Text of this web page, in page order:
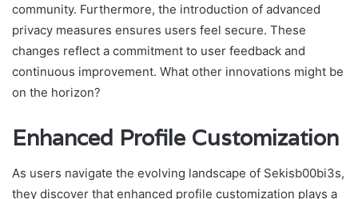
community. Furthermore, the introduction of advanced
privacy measures ensures users feel secure. These
changes reflect a commitment to user feedback and
continuous improvement. What other innovations might be
on the horizon?
Enhanced Profile Customization
As users navigate the evolving landscape of Sekisb00bi3s,
they discover that enhanced profile customization plays a